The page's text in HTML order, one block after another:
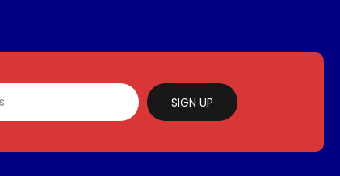
SIGN UP